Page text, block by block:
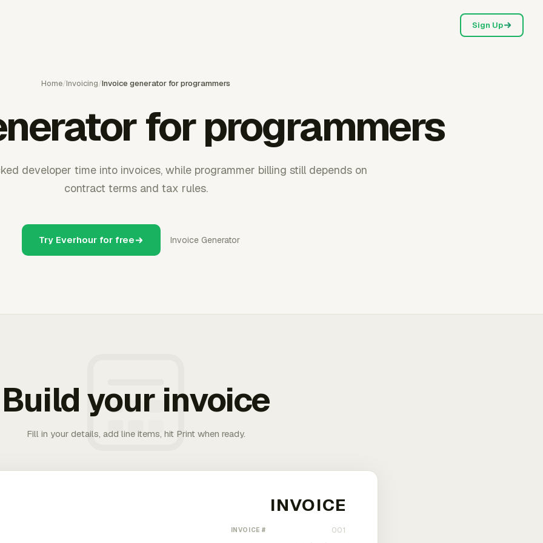
Sign Up
Home/Invoicing/Invoice generator for programmers
for programmers
developer time into invoices, while programmer billing still depends on
contract terms and tax rules.
Try Everhour for free Invoice Generator
Build your invoice
Fill in your details, add line items, hit Print when ready.
INVOICE #